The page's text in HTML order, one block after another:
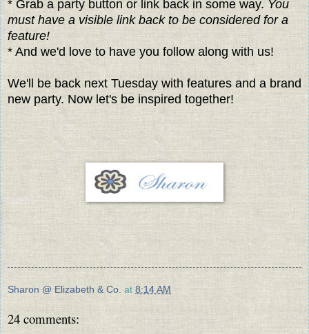
* Grab a party button or link back in some way. You
must have a visible link back to be considered for a
feature!
* And we'd love to have you follow along with us!
We'll be back next Tuesday with features and a brand
new party. Now let's be inspired together!
Sharon @ Elizabeth & Co. at 8:14 AM
24 comments: